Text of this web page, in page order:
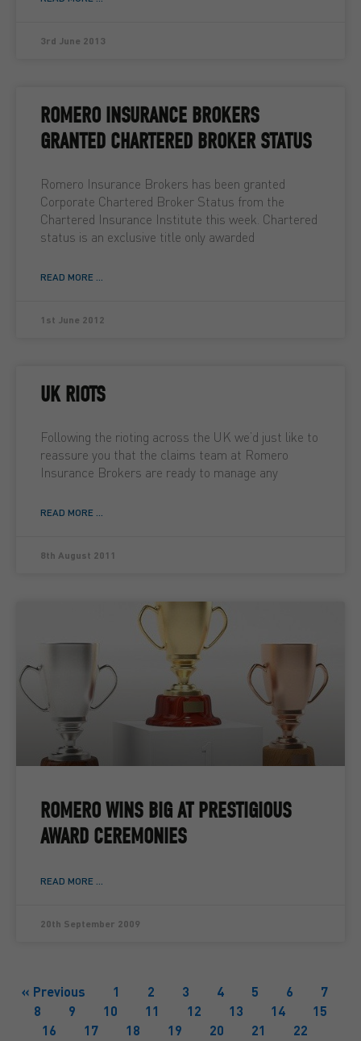
3rd June 2013
ROMERO INSURANCE BROKERS
GRANTED CHARTERED BROKER STATUS
Romero Insurance Brokers has been granted
Corporate Chartered Broker Status from the
Chartered Insurance Institute this week. Chartered
status is an exclusive title only awarded
READ MORE ...
1st June 2012
UK RIOTS
Following the rioting across the UK we’d just like to
reassure you that the claims team at Romero
Insurance Brokers are ready to manage any
READ MORE ...
8th August 2011
ROMERO WINS BIG AT PRESTIGIOUS
AWARD CEREMONIES
READ MORE ...
20th September 2009
« Previous 1 2 3 4 5 6
7
8
9 10 11 12 13 14
15
16
17 18 19 20 21
22